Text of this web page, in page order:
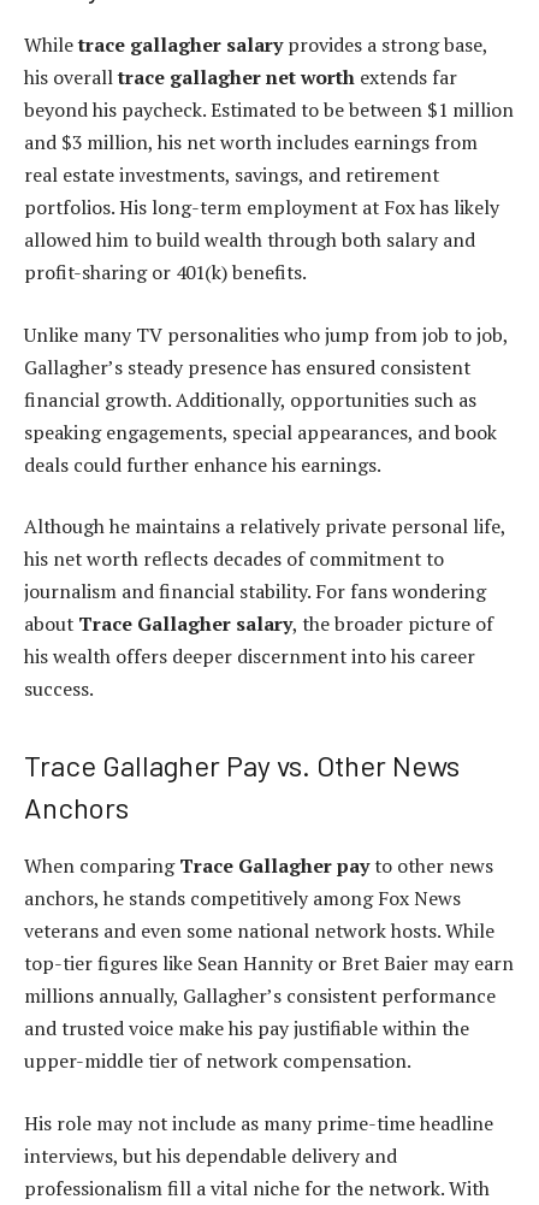
Whiletrace gallagher salaryprovides a strong base,
his overalltrace gallagher net worth extends far
beyond his paycheck. Estimated to be between $1 million
and $3 million, his net worth includes earnings from
real estate investments, savings, and retirement
portfolios. His long-term employment at Fox has likely
allowed him to build wealth through both salary and
profit-sharing or 401(k) benefits.
Unlike many TV personalities who jump from job to job,
Gallagher’s steady presence has ensured consistent
financial growth. Additionally, opportunities such as
speaking engagements, special appearances, and book
deals could further enhance his earnings.
Although he maintains a relatively private personal life,
his net worth reflects decades of commitment to
journalism and financial stability. For fans wondering
about Trace Gallagher salary, the broader picture of
his wealth offers deeper discernment into his career
success.
Trace Gallagher Pay vs. Other News
Anchors
When comparingTrace Gallagher payto other news
anchors, he stands competitively among Fox News
veterans and even some national network hosts. While
top-tier figures like Sean Hannity or Bret Baier may earn
millions annually, Gallagher’s consistent performance
and trusted voice make his pay justifiable within the
upper-middle tier of network compensation.
His role may not include as many prime-time headline
interviews, but his dependable delivery and
professionalism fill a vital niche for the network. With